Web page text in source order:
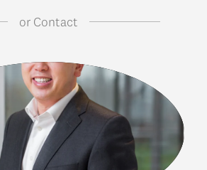
orContact